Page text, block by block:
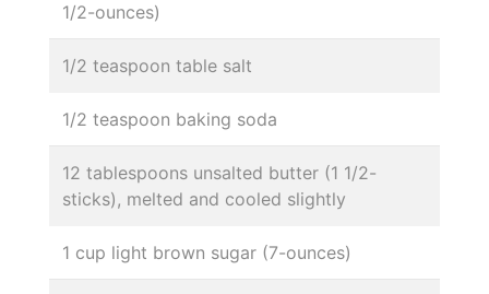
1/2-ounces)
1/2 teaspoon table salt
1/2 teaspoon baking soda
12 tablespoons unsalted butter (1 1/2-
sticks), melted and cooled slightly
1 cup light brown sugar (7-ounces)